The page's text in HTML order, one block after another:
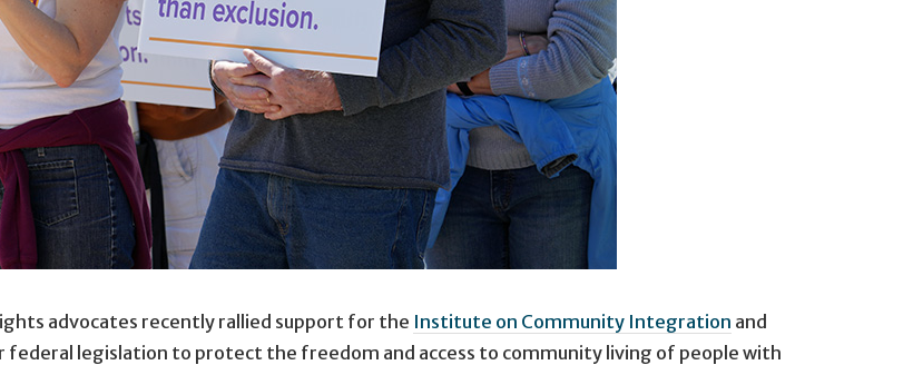
advocates recently rallied support for the Institute on Community Integration and
legislation to protect the freedom and access to community living of people with